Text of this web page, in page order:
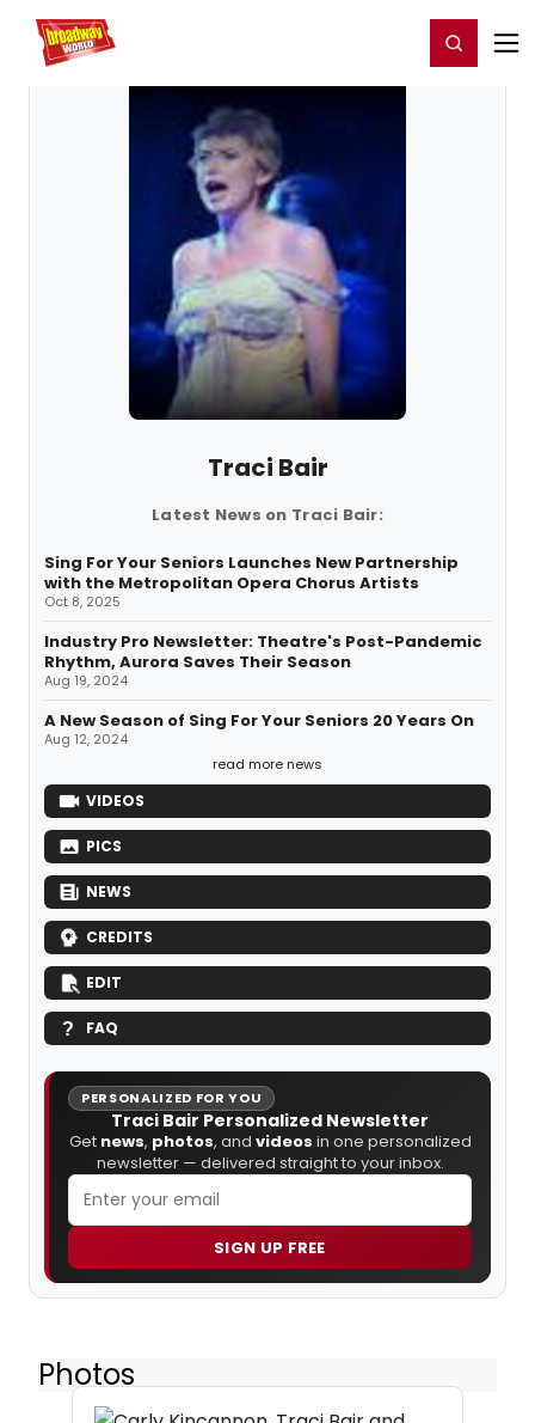
Home For You Register/Login
Traci Bair
Latest News on Traci Bair:
Sing For Your Seniors Launches New Partnership
with the Metropolitan Opera Chorus Artists
Oct 8, 2025
Industry Pro Newsletter: Theatre's Post-Pandemic
Rhythm, Aurora Saves Their Season
Aug 19, 2024
A New Season of Sing For Your Seniors 20 Years On
Aug 12, 2024
read more news
VIDEOS
PICS
NEWS
CREDITS
EDIT
FAQ
PERSONALIZED FOR YOU
Traci Bair Personalized Newsletter
Get news, photos, and videos in one personalized
newsletter — delivered straight to your inbox.
SIGN UP FREE
Photos